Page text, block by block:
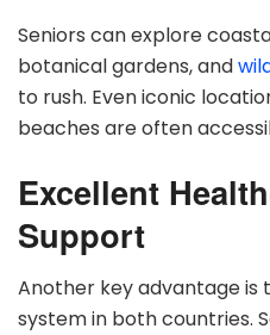
Seniors can explore
botanical gardens, and
to rush. Even iconic
beaches are often
Excellent
Support
Another key advantage
system in both countries.